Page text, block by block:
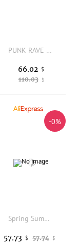
PUNK RAVE Women's Gothic Artistic Butterfly Pattern Sexy Hollowed Leggings Retro Embossed Drawstrings Slim Dark Trousers
110.03 $
66.02 $
-0%
Spring Summer New Yoga Pants Women's Sports Pilates Training Fitn Wear High Waist Butt Lifting Outdoor ark Skin Trousers
57.74 $
57.73 $